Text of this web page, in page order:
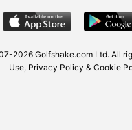
2026 Golfshake.com Ltd. All
Use, Privacy Policy & Cookie